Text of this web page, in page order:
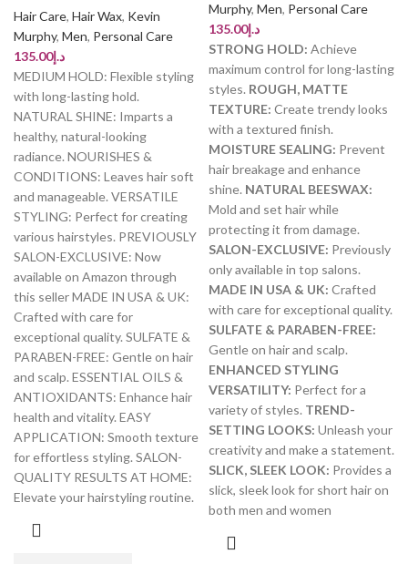
Hair Care, Hair Wax, Kevin
Murphy, Men, Personal Care
د.إ135.00
MEDIUM HOLD: Flexible styling
with long-lasting hold.
NATURAL SHINE: Imparts a
healthy, natural-looking
radiance. NOURISHES &
CONDITIONS: Leaves hair soft
and manageable. VERSATILE
STYLING: Perfect for creating
various hairstyles. PREVIOUSLY
SALON-EXCLUSIVE: Now
available on Amazon through
this seller MADE IN USA & UK:
Crafted with care for
exceptional quality. SULFATE &
PARABEN-FREE: Gentle on hair
and scalp. ESSENTIAL OILS &
ANTIOXIDANTS: Enhance hair
health and vitality. EASY
APPLICATION: Smooth texture
for effortless styling. SALON-
QUALITY RESULTS AT HOME:
Elevate your hairstyling routine.
Murphy, Men, Personal Care
د.إ135.00
STRONG HOLD: Achieve
maximum control for long-lasting
styles. ROUGH, MATTE
TEXTURE: Create trendy looks
with a textured finish.
MOISTURE SEALING: Prevent
hair breakage and enhance
shine. NATURAL BEESWAX:
Mold and set hair while
protecting it from damage.
SALON-EXCLUSIVE: Previously
only available in top salons.
MADE IN USA & UK: Crafted
with care for exceptional quality.
SULFATE & PARABEN-FREE:
Gentle on hair and scalp.
ENHANCED STYLING
VERSATILITY: Perfect for a
variety of styles. TREND-
SETTING LOOKS: Unleash your
creativity and make a statement.
SLICK, SLEEK LOOK: Provides a
slick, sleek look for short hair on
both men and women